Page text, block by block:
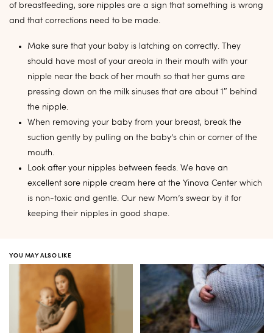
of breastfeeding, sore nipples are a sign that something is wrong
and that corrections need to be made.
Make sure that your baby is latching on correctly. They
should have most of your areola in their mouth with your
nipple near the back of her mouth so that her gums are
pressing down on the milk sinuses that are about 1″ behind
the nipple.
When removing your baby from your breast, break the
suction gently by pulling on the baby’s chin or corner of the
mouth.
Look after your nipples between feeds. We have an
excellent sore nipple cream here at the Yinova Center which
is non-toxic and gentle. Our new Mom’s swear by it for
keeping their nipples in good shape.
YOU MAY ALSO LIKE